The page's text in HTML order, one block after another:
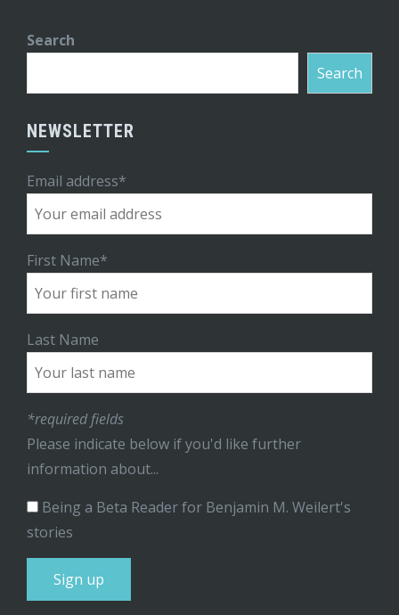
Search
Search
NEWSLETTER
Email address*
First Name*
Last Name
*required fields
Please indicate below if you'd like further
information about...
Being a Beta Reader for Benjamin M. Weilert's
stories